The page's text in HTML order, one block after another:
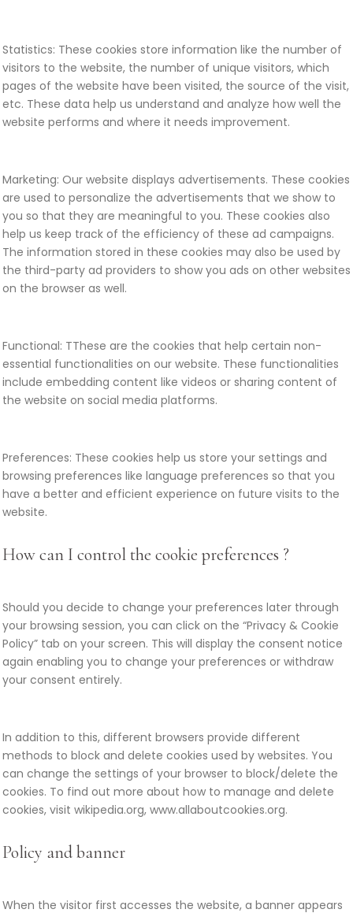
Statistics: These cookies store information like the number of
visitors to the website, the number of unique visitors, which
pages of the website have been visited, the source of the visit,
etc. These data help us understand and analyze how well the
website performs and where it needs improvement.
Marketing: Our website displays advertisements. These cookies
are used to personalize the advertisements that we show to
you so that they are meaningful to you. These cookies also
help us keep track of the efficiency of these ad campaigns.
The information stored in these cookies may also be used by
the third-party ad providers to show you ads on other websites
on the browser as well.
Functional: TThese are the cookies that help certain non-
essential functionalities on our website. These functionalities
include embedding content like videos or sharing content of
the website on social media platforms.
Preferences: These cookies help us store your settings and
browsing preferences like language preferences so that you
have a better and efficient experience on future visits to the
website.
How can I control the cookie preferences ?
Should you decide to change your preferences later through
your browsing session, you can click on the “Privacy & Cookie
Policy” tab on your screen. This will display the consent notice
again enabling you to change your preferences or withdraw
your consent entirely.
In addition to this, different browsers provide different
methods to block and delete cookies used by websites. You
can change the settings of your browser to block/delete the
cookies. To find out more about how to manage and delete
cookies, visit wikipedia.org, www.allaboutcookies.org.
Policy and banner
When the visitor first accesses the website, a banner appears